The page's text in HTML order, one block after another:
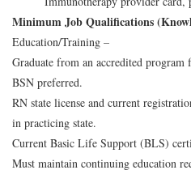
Minimum Job Qualifications
Education/Training –
Graduate from an accredited
BSN preferred.
RN state license and current
in practicing state.
Current Basic Life Support (BLS)
Must maintain continuing education